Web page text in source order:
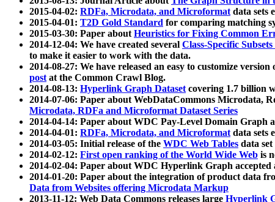
2015-04-02: RDFa, Microdata, and Microformatdata sets
2015-04-01: T2D Gold Standard for comparing matching
2015-03-30: Paper aboutHeuristics for Fixing Common
2014-12-04: We have created several Class-Specific
to make it easier to work with the data.
2014-08-27: We have released an easy to customize version
postat the Common Crawl Blog.
2014-08-13: Hyperlink Graph Datasetcovering 1.7 billion
2014-07-06: Paper about WebDataCommons Microdata,
Microdata, RDFa and Microformat Dataset Series
2014-04-14: Paper about WDC Pay-Level Domain Graph
2014-04-01: RDFa, Microdata, and Microformatdata sets
2014-03-05: Initial release of the WDC Web Tables data
2014-02-12: First open ranking of the World Wide Web is
2014-02-04: Paper about WDC Hyperlink Graph
2014-01-20: Paper about the integration of product data
Data from Websites offering Microdata Markup
2013-11-12: Web Data Commons releases large Hyperlink